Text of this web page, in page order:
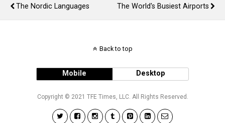
The Nordic Languages
The World's Busiest Airports
Back to top
Mobile Desktop
Copyright © 2021 TFE Times, LLC. All Rights Reserved.